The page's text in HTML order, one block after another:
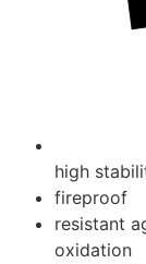
high
fireproof
resistant
oxidation